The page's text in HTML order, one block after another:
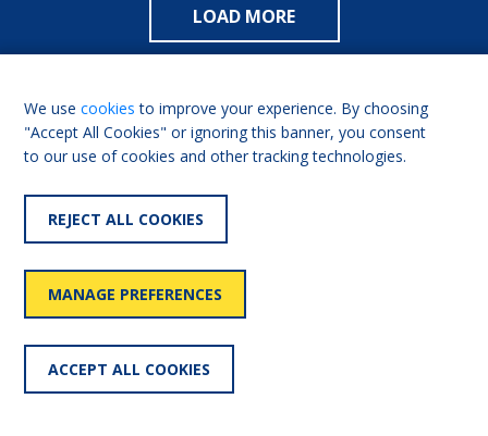
LOAD MORE
USEFUL LINKS
Shaw Trust
We usecookies to improve your experience. By choosing
"Accept All Cookies" or ignoring this banner, you consent
to our use of cookies and other tracking technologies.
REJECT ALL COOKIES
MANAGE PREFERENCES
ACCEPT ALL COOKIES